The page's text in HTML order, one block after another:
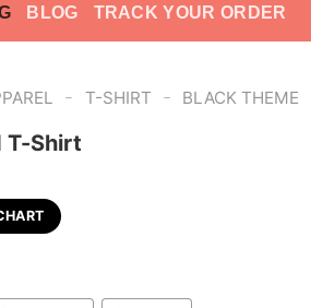
BLOG TRACK YOUR ORDER
- T-SHIRT - BLACK THEME
T-Shirt